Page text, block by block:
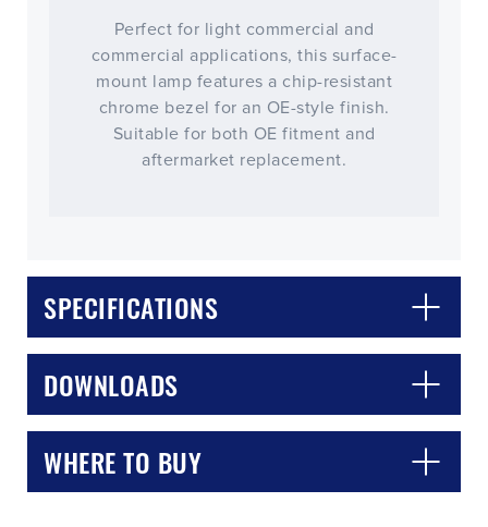
Perfect for light commercial and
commercial applications, this surface-
mount lamp features a chip-resistant
chrome bezel for an OE-style finish.
Suitable for both OE fitment and
aftermarket replacement.
SPECIFICATIONS
DOWNLOADS
WHERE TO BUY